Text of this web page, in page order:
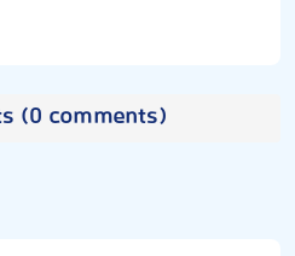
(0 comments)